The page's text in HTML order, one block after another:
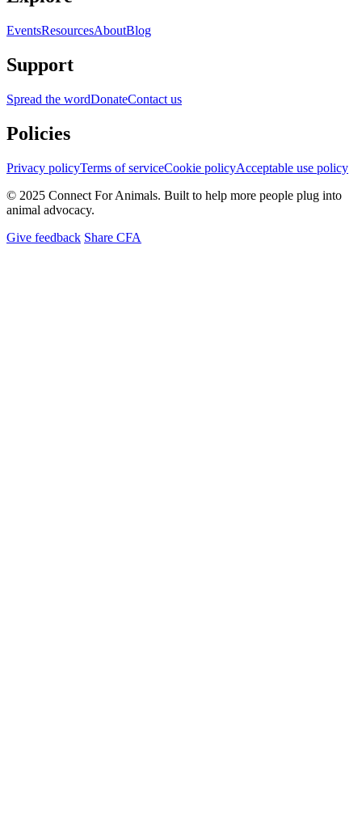
EventsResourcesAboutBlog
Support
Spread the wordDonateContact us
Policies
Privacy policyTerms of serviceCookie policyAcceptable use policy
© 2025 Connect For Animals. Built to help more people plug into
animal advocacy.
Give feedback Share CFA